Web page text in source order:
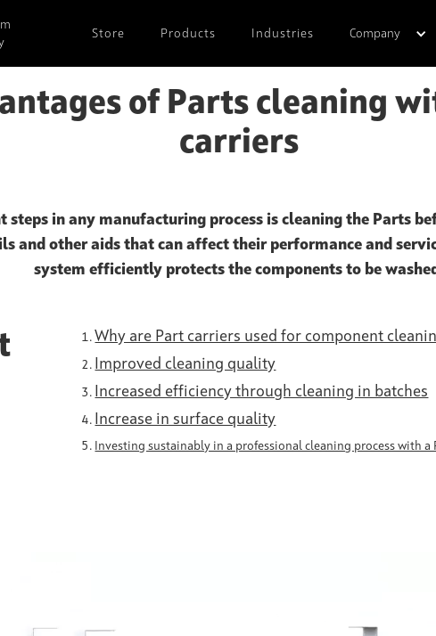
Store Products Industries Company
of Parts cleaning
carriers
in any manufacturing process is cleaning the Parts
and other aids that can affect their performance and
system efficiently protects the components to be
Why are Part carriers used for component
Improved cleaning quality
Increased efficiency through cleaning in batches
Increase in surface quality
Investing sustainably in a professional cleaning process with a